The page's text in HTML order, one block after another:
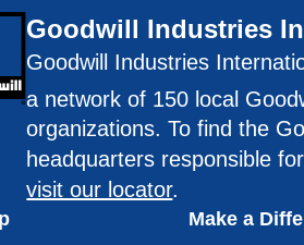
Goodwill Industries
Goodwill Industries
a network of 150 local
organizations. To find the
headquarters responsible
visit our locator.
Make a